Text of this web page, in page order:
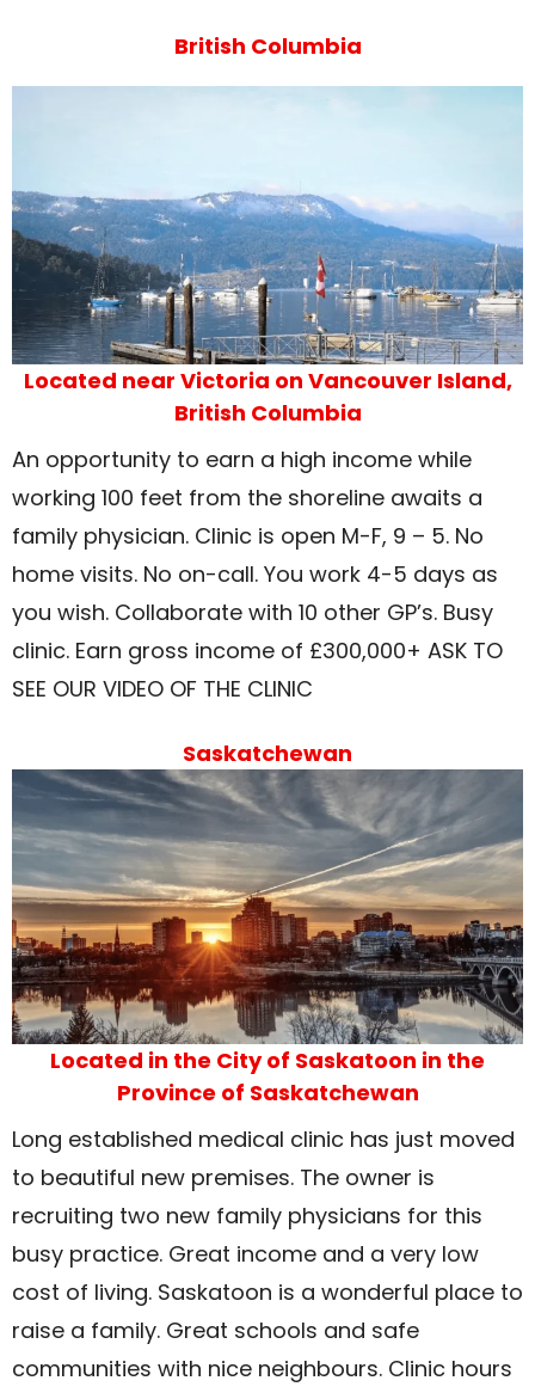
British Columbia
Located near Victoria on Vancouver Island,
British Columbia
An opportunity to earn a high income while
working 100 feet from the shoreline awaits a
family physician. Clinic is open M-F, 9 – 5. No
home visits. No on-call. You work 4-5 days as
you wish. Collaborate with 10 other GP’s. Busy
clinic. Earn gross income of £300,000+ ASK TO
SEE OUR VIDEO OF THE CLINIC
Saskatchewan
Located in the City of Saskatoon in the
Province of Saskatchewan
Long established medical clinic has just moved
to beautiful new premises. The owner is
recruiting two new family physicians for this
busy practice. Great income and a very low
cost of living. Saskatoon is a wonderful place to
raise a family. Great schools and safe
communities with nice neighbours. Clinic hours